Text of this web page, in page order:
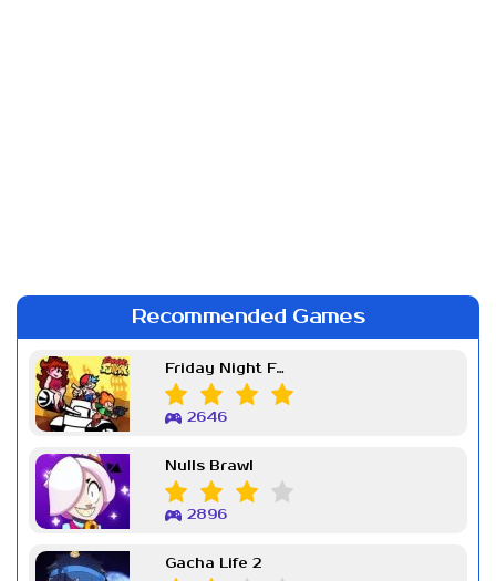
Recommended Games
Friday Night Funkin Week 7
2646
Nulls Brawl
2896
Gacha Life 2